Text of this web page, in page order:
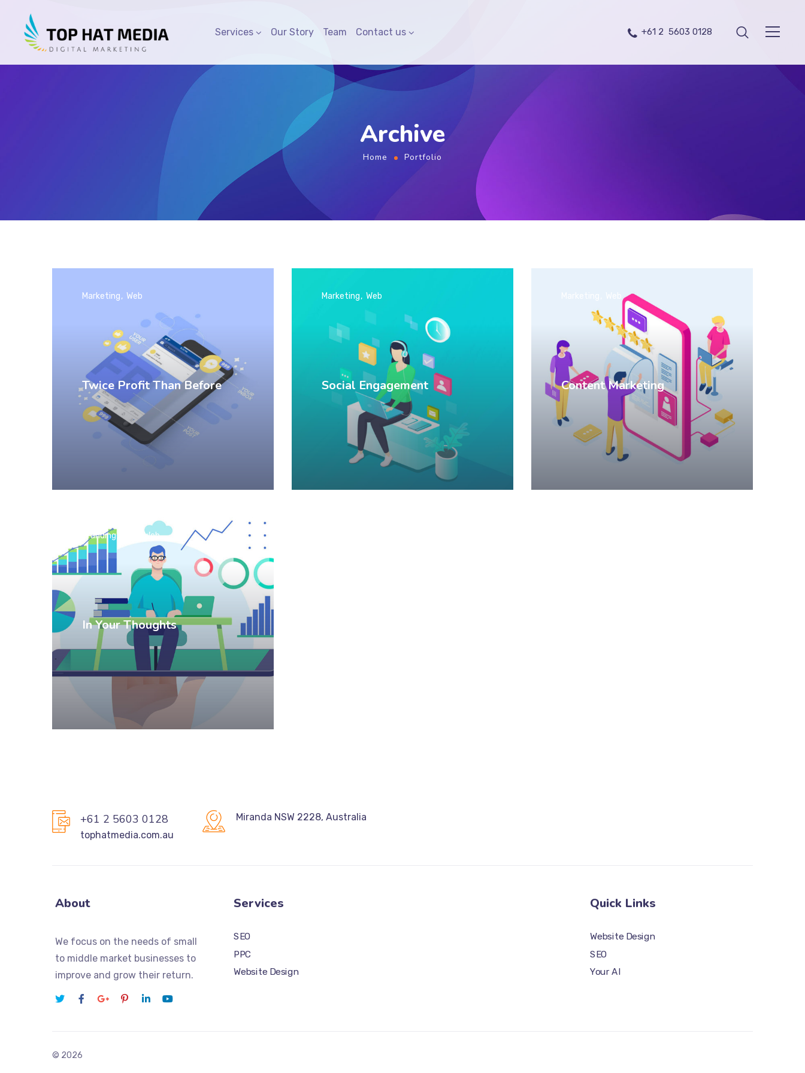
Services Our Story Team Contact us +61 2 5603 0128
Archive
Home Portfolio
Twice Profit Than Before
Marketing Web
Social Engagement
Marketing Web
Content Marketing
In Your Thoughts
Branding Web
+61 2 5603 0128
tophatmedia.com.au
Miranda NSW 2228, Australia
About
We focus on the needs of small
to middle market businesses to
improve and grow their return.
Services
SEO
PPC
Website Design
Quick Links
Website Design
SEO
Your AI
© 2026